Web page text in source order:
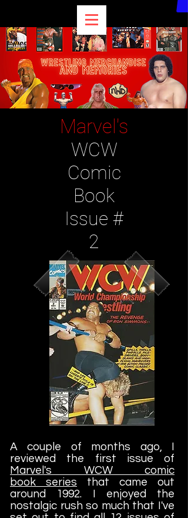
Marvel's
WCW
Comic
Book
Issue #
2
A couple of months ago, I
reviewed the first issue of
Marvel's WCW comic
book series that came out
around 1992. I enjoyed the
nostalgic rush so much that I've